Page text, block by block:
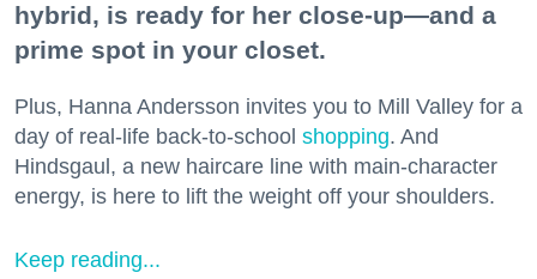
hybrid, is ready for her close-up—and a
prime spot in your closet.
Plus, Hanna Andersson invites you to Mill Valley for a
day of real-life back-to-school shopping. And
Hindsgaul, a new haircare line with main-character
energy, is here to lift the weight off your shoulders.
Keep reading...